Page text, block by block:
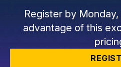
Register by
advantage of this